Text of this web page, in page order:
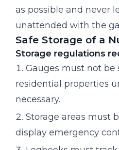
as possible and never
unattended with the
Safe Storage of a
Storage regulations
Gauges must not be
residential properties
necessary.
Storage areas must
display emergency